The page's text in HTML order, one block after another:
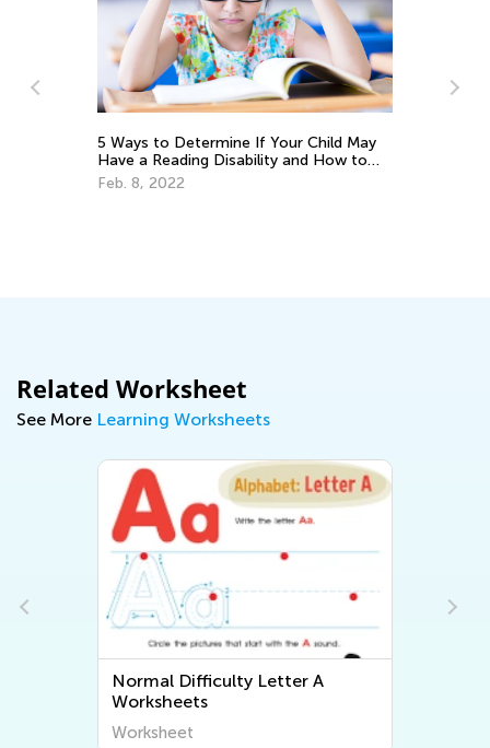
5 Ways to Determine If Your Child May
Have a Reading Disability and How to
Help
Feb. 8, 2022
Related Worksheet
See More Learning Worksheets
Normal Difficulty Letter A
Worksheets
Worksheet